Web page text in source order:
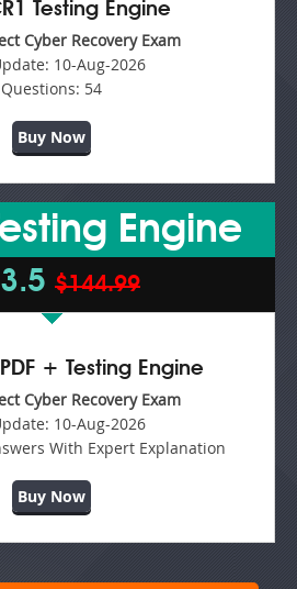
Testing Engine
Cyber Recovery Exam
10-Aug-2026
Questions: 54
Buy Now
Engine
$144.99
PDF + Testing Engine
Cyber Recovery Exam
10-Aug-2026
With Expert Explanation
Buy Now